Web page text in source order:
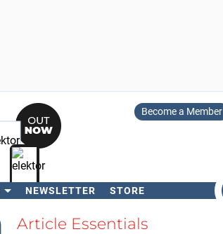
Become a Member
NEWSLETTER STORE
SearchArticle Essentials